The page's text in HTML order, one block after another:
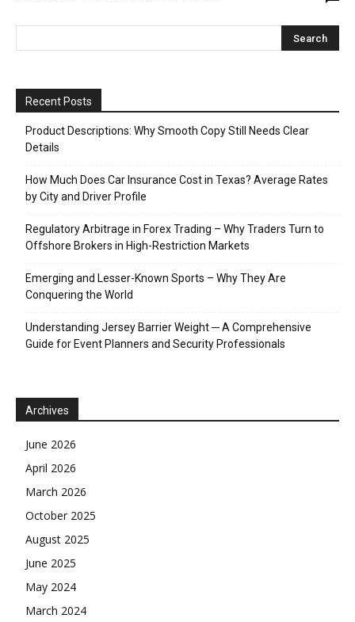
Recent Posts
Product Descriptions: Why Smooth Copy Still Needs Clear
Details
How Much Does Car Insurance Cost in Texas? Average Rates
by City and Driver Profile
Regulatory Arbitrage in Forex Trading – Why Traders Turn to
Offshore Brokers in High-Restriction Markets
Emerging and Lesser-Known Sports – Why They Are
Conquering the World
Understanding Jersey Barrier Weight ─ A Comprehensive
Guide for Event Planners and Security Professionals
Archives
June 2026
April 2026
March 2026
October 2025
August 2025
June 2025
May 2024
March 2024